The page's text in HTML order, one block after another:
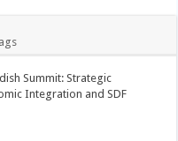
Summit: Strategic
Integration and SDF